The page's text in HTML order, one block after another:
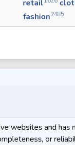
retail
fashion 2485
websites and has
or